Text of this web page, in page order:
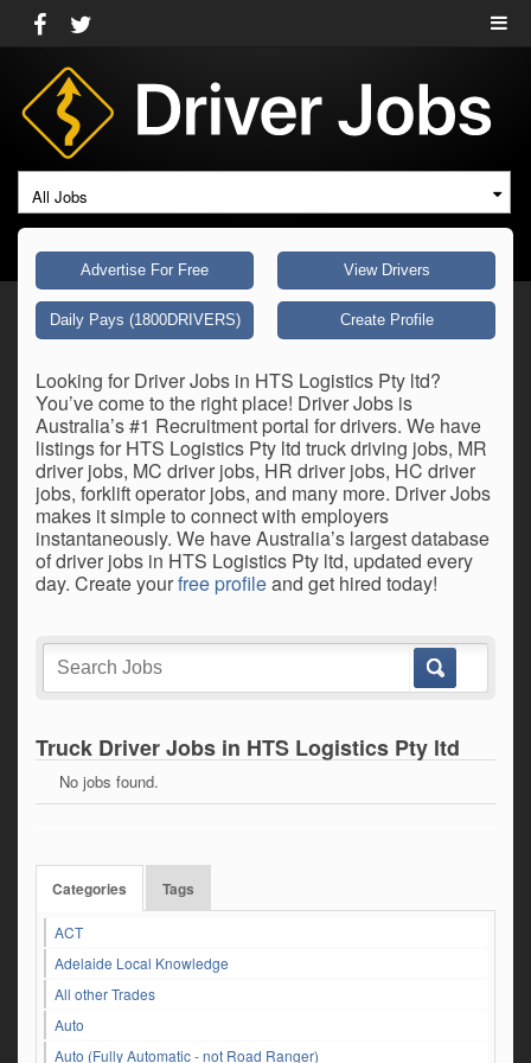
All Jobs
Advertise For Free View Drivers
Daily Pays (1800DRIVERS) Create Profile
Looking for Driver Jobs in HTS Logistics Pty ltd?
You’ve come to the right place! Driver Jobs is
Australia’s #1 Recruitment portal for drivers. We have
listings for HTS Logistics Pty ltd truck driving jobs, MR
driver jobs, MC driver jobs, HR driver jobs, HC driver
jobs, forklift operator jobs, and many more. Driver Jobs
makes it simple to connect with employers
instantaneously. We have Australia’s largest database
of driver jobs in HTS Logistics Pty ltd, updated every
day. Create yourfree profileand get hired today!
Truck Driver Jobs in HTS Logistics Pty ltd
No jobs found.
Categories Tags
ACT
Adelaide Local Knowledge
All other Trades
Auto
Auto (Fully Automatic - not Road Ranger)